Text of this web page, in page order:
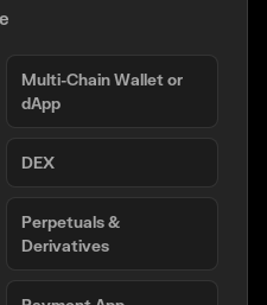
Multi-Chain Wallet or
dApp
DEX
Perpetuals &
Derivatives